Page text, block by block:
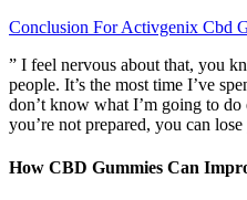
Conclusion For Activgenix Cbd
” I feel nervous about that, you
people. It’s the most time I’ve
don’t know what I’m going to
you’re not prepared, you can
How CBD Gummies Can